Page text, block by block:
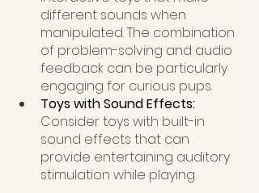
different sounds when
manipulated. The combination
of problem-solving and audio
feedback can be particularly
engaging for curious pups.
Toys with Sound Effects:
Consider toys with built-in
sound effects that can
provide entertaining auditory
stimulation while playing.